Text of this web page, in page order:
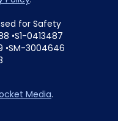
for Safety
•S1-0413487
•SM-3004646
Media.